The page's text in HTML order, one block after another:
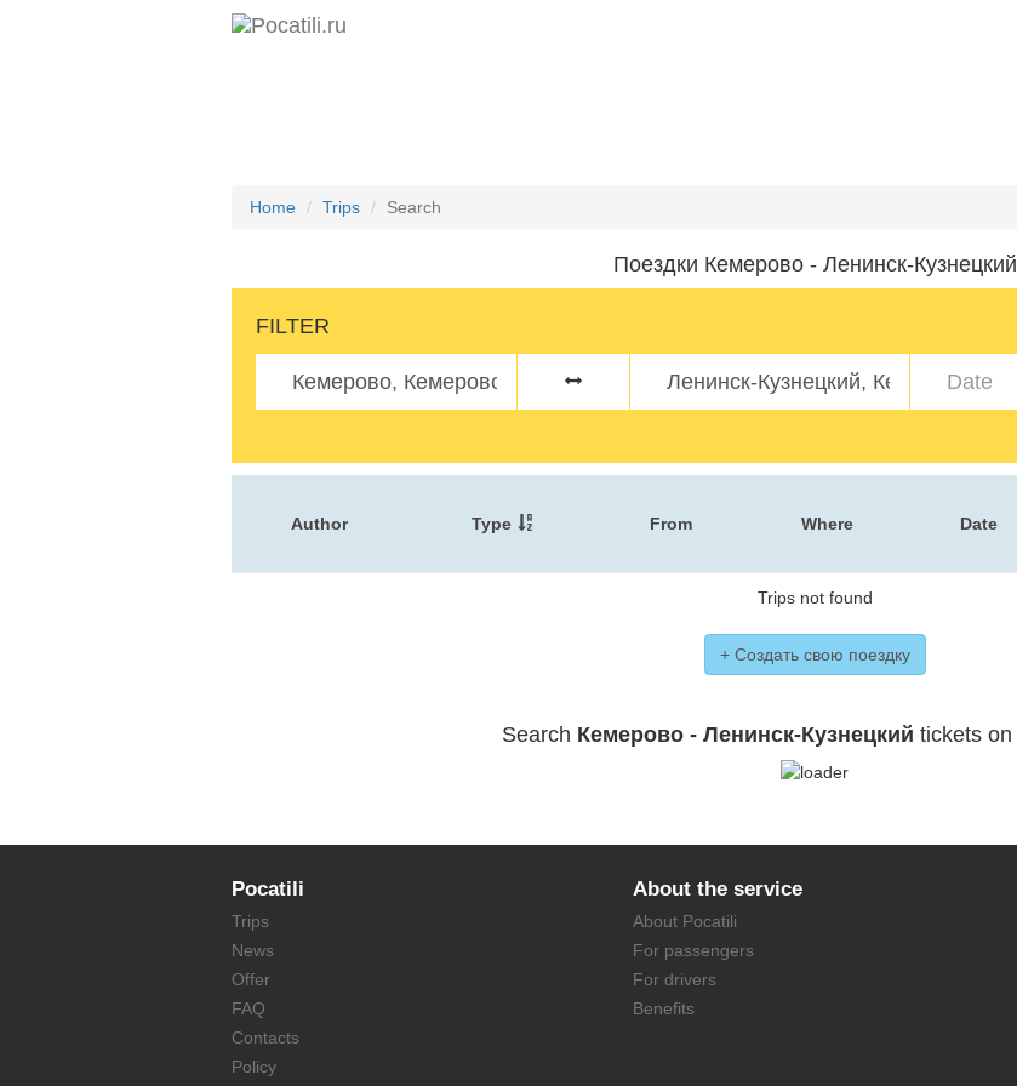
Home Trips Search
Поездки Кемерово - Ленинск-Кузнецкий
FILTER
Author Type From Where Date
Trips not found
+ Создать свою поездку
Search Кемерово - Ленинск-Кузнецкий tickets on
Pocatili
Trips
News
Offer
FAQ
Contacts
Policy
About the service
About Pocatili
For passengers
For drivers
Benefits